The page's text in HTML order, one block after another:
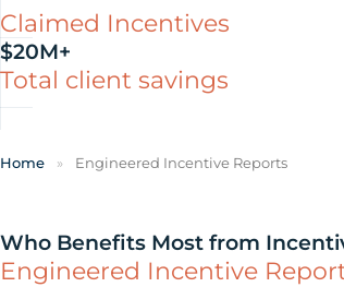
Claimed Incentives
$20M+
Total client savings
Home » Engineered Incentive Reports
Who Benefits Most from
Engineered Incentive